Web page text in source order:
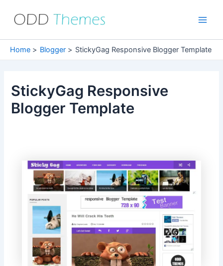
Home Blogger StickyGag Responsive Blogger Template
StickyGag Responsive
Blogger Template